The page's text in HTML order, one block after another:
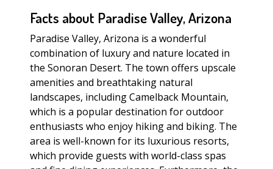
Facts about Paradise Valley, Arizona
Paradise Valley, Arizona is a wonderful
combination of luxury and nature located in
the Sonoran Desert. The town offers upscale
amenities and breathtaking natural
landscapes, including Camelback Mountain,
which is a popular destination for outdoor
enthusiasts who enjoy hiking and biking. The
area is well-known for its luxurious resorts,
which provide guests with world-class spas